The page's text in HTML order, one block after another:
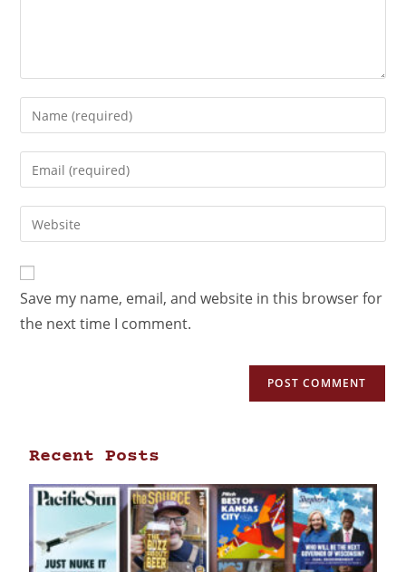
Save my name, email, and website in this browser for
the next time I comment.
Recent Posts